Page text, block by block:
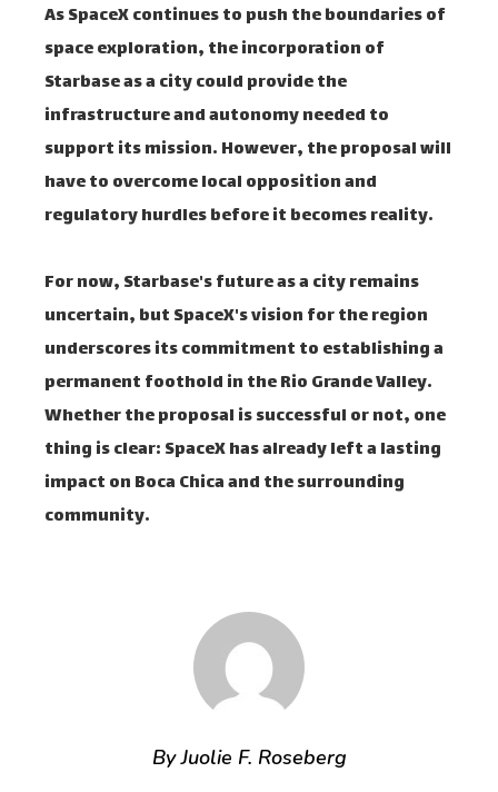
As SpaceX continues to push the boundaries of
space exploration, the incorporation of
Starbase as a city could provide the
infrastructure and autonomy needed to
support its mission. However, the proposal will
have to overcome local opposition and
regulatory hurdles before it becomes reality.
For now, Starbase's future as a city remains
uncertain, but SpaceX's vision for the region
underscores its commitment to establishing a
permanent foothold in the Rio Grande Valley.
Whether the proposal is successful or not, one
thing is clear: SpaceX has already left a lasting
impact on Boca Chica and the surrounding
community.
By Juolie F. Roseberg